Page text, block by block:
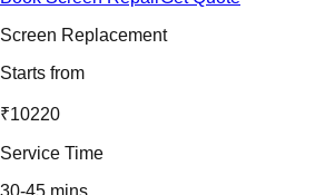
Screen Replacement
Starts from
₹10220
Service Time
30-45 mins